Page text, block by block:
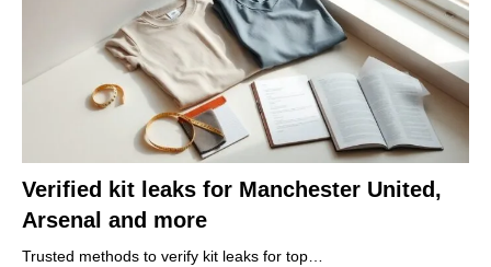
Verified kit leaks for Manchester United,
Arsenal and more
Trusted methods to verify kit leaks for top…